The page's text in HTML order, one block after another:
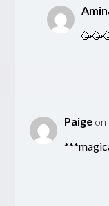
Paige on